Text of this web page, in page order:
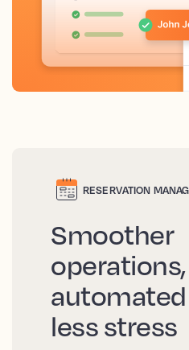
RESERVATION
Smoother
operations,
less stress